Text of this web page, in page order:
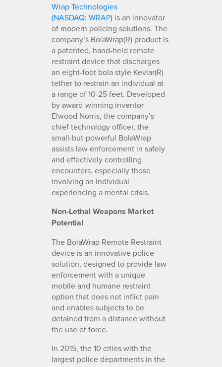
Wrap Technologies
(NASDAQ: WRAP) is an innovator
of modern policing solutions. The
company’s BolaWrap(R) product is
a patented, hand-held remote
restraint device that discharges
an eight-foot bola style Kevlar(R)
tether to restrain an individual at
a range of 10-25 feet. Developed
by award-winning inventor
Elwood Norris, the company’s
chief technology officer, the
small-but-powerful BolaWrap
assists law enforcement in safely
and effectively controlling
encounters, especially those
involving an individual
experiencing a mental crisis.
Non-Lethal Weapons Market
Potential
The BolaWrap Remote Restraint
device is an innovative police
solution, designed to provide law
enforcement with a unique
mobile and humane restraint
option that does not inflict pain
and enables subjects to be
detained from a distance without
the use of force.
In 2015, the 10 cities with the
largest police departments in the